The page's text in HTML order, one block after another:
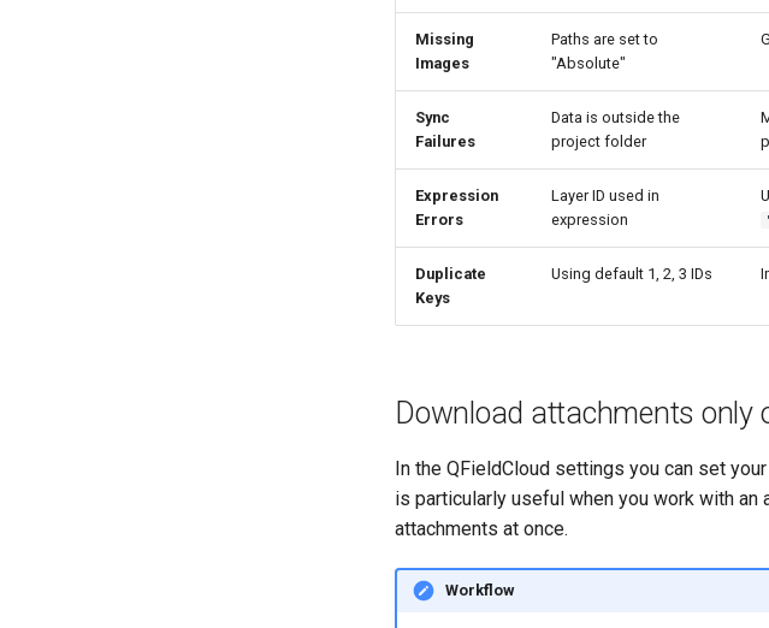
Missing
Images
Paths are set to
"Absolute"
Sync
Failures
Data is outside the
project folder
Expression
Errors
Layer ID used in
expression
Duplicate
Keys
Using default 1, 2, 3 IDs
Download attachments only
In the QFieldCloud settings you can set
is particularly useful when you work with an
attachments at once.
Workflow